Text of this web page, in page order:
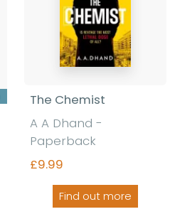
The Chemist
A A Dhand -
Paperback
£9.99
Find out more